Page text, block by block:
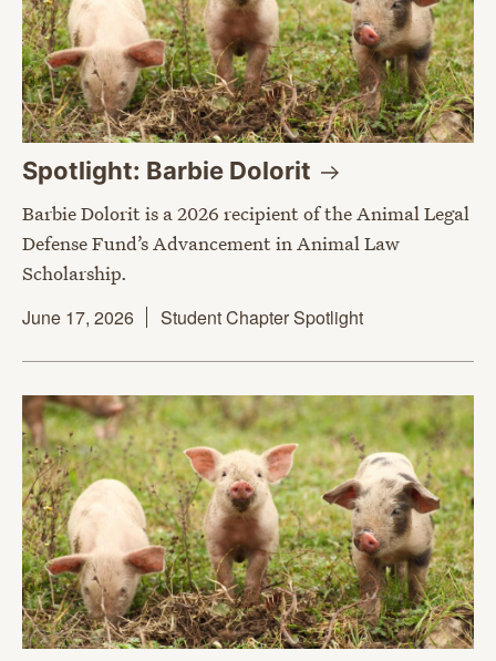
Spotlight: Barbie Dolorit
Barbie Dolorit is a 2026 recipient of the Animal Legal
Defense Fund’s Advancement in Animal Law
Scholarship.
June 17, 2026
Student Chapter Spotlight